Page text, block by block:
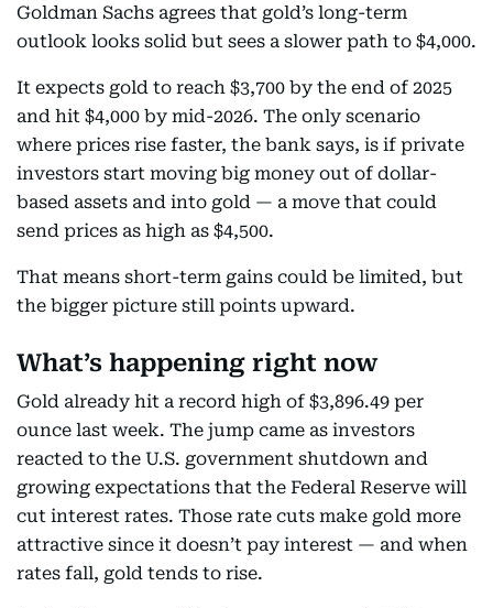
Goldman Sachs agrees that gold’s long-term
outlook looks solid but sees a slower path to $4,000.
It expects gold to reach $3,700 by the end of 2025
and hit $4,000 by mid-2026. The only scenario
where prices rise faster, the bank says, is if private
investors start moving big money out of dollar-
based assets and into gold — a move that could
send prices as high as $4,500.
That means short-term gains could be limited, but
the bigger picture still points upward.
What’s happening right now
Gold already hit a record high of $3,896.49 per
ounce last week. The jump came as investors
reacted to the U.S. government shutdown and
growing expectations that the Federal Reserve will
cut interest rates. Those rate cuts make gold more
attractive since it doesn’t pay interest — and when
rates fall, gold tends to rise.